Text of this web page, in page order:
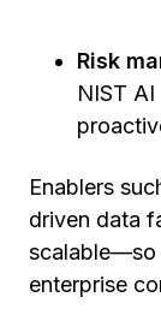
Risk
NIST
Enablers
driven data
scalable—so
enterprise